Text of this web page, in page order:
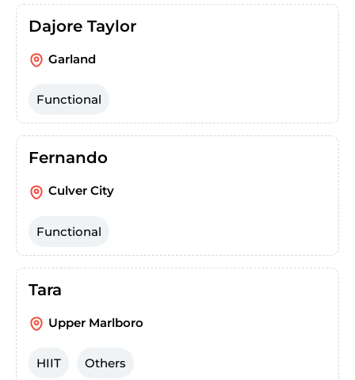
Dajore Taylor
Garland
Functional
Fernando
Culver City
Functional
Tara
Upper Marlboro
HIIT Others